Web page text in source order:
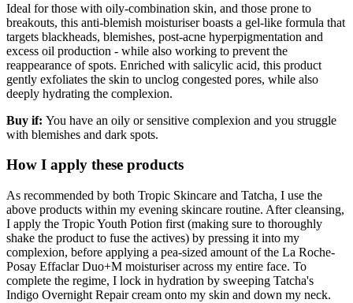
Ideal for those with oily-combination skin, and those prone to
breakouts, this anti-blemish moisturiser boasts a gel-like formula that
targets blackheads, blemishes, post-acne hyperpigmentation and
excess oil production - while also working to prevent the
reappearance of spots. Enriched with salicylic acid, this product
gently exfoliates the skin to unclog congested pores, while also
deeply hydrating the complexion.
Buy if: You have an oily or sensitive complexion and you struggle
with blemishes and dark spots.
How I apply these products
As recommended by both Tropic Skincare and Tatcha, I use the
above products within my evening skincare routine. After cleansing,
I apply the Tropic Youth Potion first (making sure to thoroughly
shake the product to fuse the actives) by pressing it into my
complexion, before applying a pea-sized amount of the La Roche-
Posay Effaclar Duo+M moisturiser across my entire face. To
complete the regime, I lock in hydration by sweeping Tatcha's
Indigo Overnight Repair cream onto my skin and down my neck.